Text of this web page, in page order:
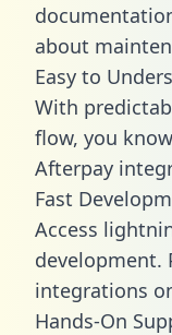
about
Easy to
With
flow, you
Afterpay
Fast
Access
development.
integrations
Hands-On